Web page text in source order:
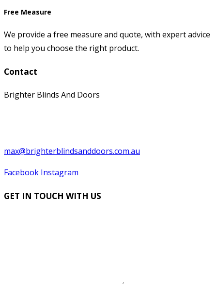
Free Measure
We provide a free measure and quote, with expert advice
to help you choose the right product.
Contact
Brighter Blinds And Doors
max@brighterblindsanddoors.com.au
Facebook Instagram
GET IN TOUCH WITH US